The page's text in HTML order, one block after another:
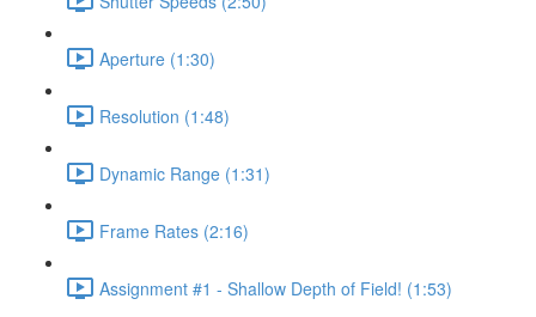
Aperture (1:30)
Resolution (1:48)
Dynamic Range (1:31)
Frame Rates (2:16)
Assignment #1 - Shallow Depth of Field! (1:53)